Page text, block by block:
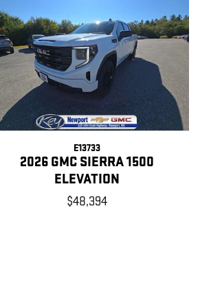
E13733
2026 GMC SIERRA 1500
ELEVATION
$48,394